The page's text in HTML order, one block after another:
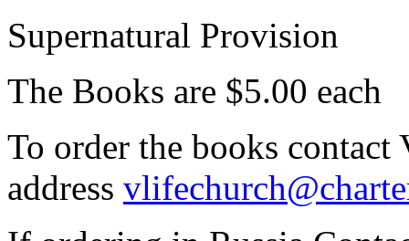
Supernatural Provision
The Books are $5.00 each
To order the books
address